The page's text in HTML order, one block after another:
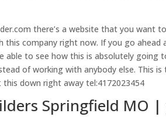
there’s a website that you want
this company right now. If you go
able to see how this is absolutely going
of working with anybody else. This
this down right away tel:4172023454
Springfield MO